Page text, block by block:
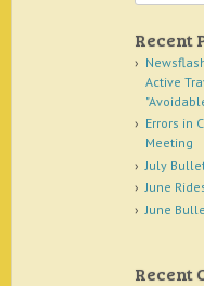
Recent
Active
Errors in
Meeting
July
June
June
Recent